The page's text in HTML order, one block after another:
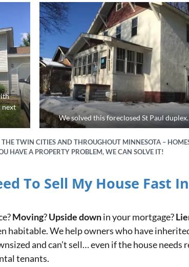
next
We solved this foreclosed St Paul duplex.
TWIN CITIES AND THROUGHOUT MINNESOTA –
HAVE A PROPERTY PROBLEM, WE CAN SOLVE IT!
To Sell My House Fast
Moving?Upside downin your mortgage?
habitable. We help owners who have
and can’t sell… even if the house needs
tenants.